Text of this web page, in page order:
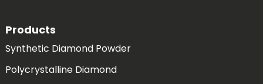
Products
Synthetic Diamond Powder
Polycrystalline Diamond